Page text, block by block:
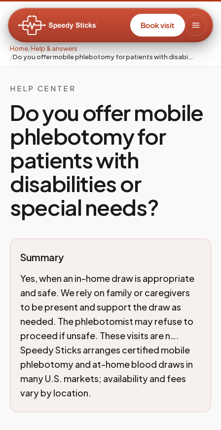
Book visit
Home/Help & answers
/Do you offer mobile phlebotomy for patients with disabi…
HELP CENTER
Do you offer mobile
phlebotomy for
patients with
disabilities or
special needs?
Summary
Yes, when an in-home draw is appropriate
and safe. We rely on family or caregivers
to be present and support the draw as
needed. The phlebotomist may refuse to
proceed if unsafe. These visits are n….
Speedy Sticks arranges certified mobile
phlebotomy and at-home blood draws in
many U.S. markets; availability and fees
vary by location.